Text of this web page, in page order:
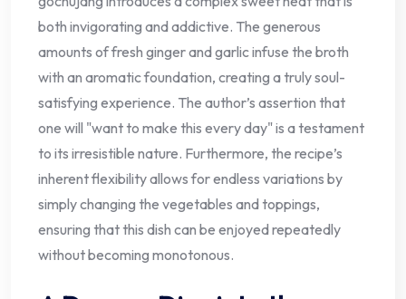
both invigorating and addictive. The generous
amounts of fresh ginger and garlic infuse the broth
with an aromatic foundation, creating a truly soul-
satisfying experience. The author’s assertion that
one will "want to make this every day" is a testament
to its irresistible nature. Furthermore, the recipe’s
inherent flexibility allows for endless variations by
simply changing the vegetables and toppings,
ensuring that this dish can be enjoyed repeatedly
without becoming monotonous.